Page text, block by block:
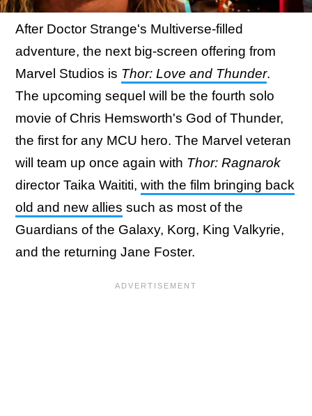
After Doctor Strange's Multiverse-filled
adventure, the next big-screen offering from
Marvel Studios is Thor: Love and Thunder.
The upcoming sequel will be the fourth solo
movie of Chris Hemsworth's God of Thunder,
the first for any MCU hero. The Marvel veteran
will team up once again with Thor: Ragnarok
director Taika Waititi, with the film bringing back
old and new allies such as most of the
Guardians of the Galaxy, Korg, King Valkyrie,
and the returning Jane Foster.